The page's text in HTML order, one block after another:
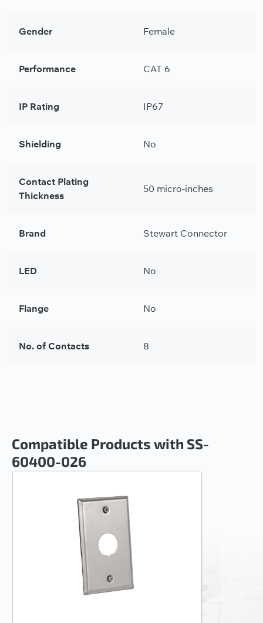
Gender Female
Performance CAT 6
IP Rating IP67
Shielding No
Contact Plating
Thickness
50 micro-inches
Brand Stewart Connector
LED No
Flange No
No. of Contacts 8
Compatible Products with SS-
60400-026